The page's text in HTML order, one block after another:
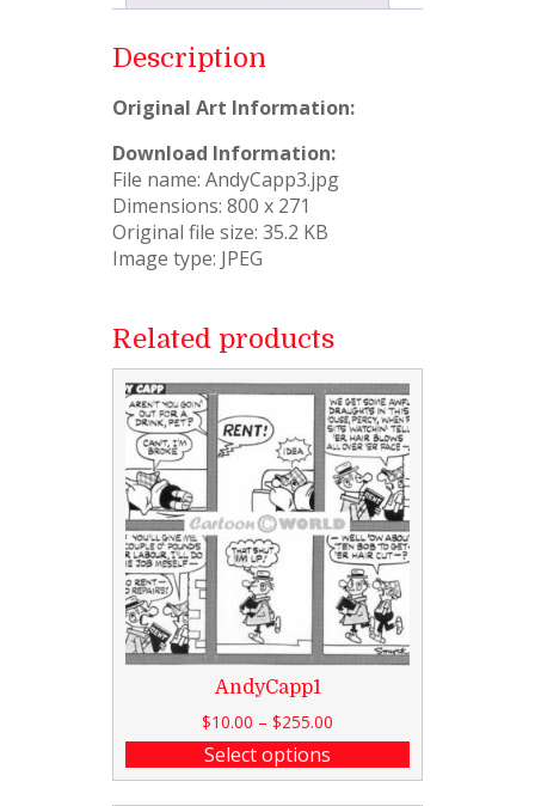
Description
Original Art Information:
Download Information:
File name: AndyCapp3.jpg
Dimensions: 800 x 271
Original file size: 35.2 KB
Image type: JPEG
Related products
AndyCapp1
$10.00 – $255.00
Select options